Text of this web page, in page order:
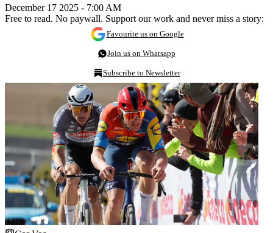
December 17 2025 - 7:00 AM
Free to read. No paywall. Support our work and never miss a story:
Favourite us on Google
Join us on Whatsapp
Subscribe to Newsletter